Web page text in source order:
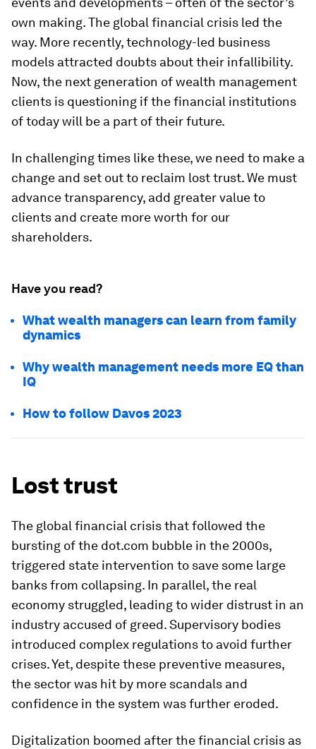
own making. The global financial crisis led the
way. More recently, technology-led business
models attracted doubts about their infallibility.
Now, the next generation of wealth management
clients is questioning if the financial institutions
of today will be a part of their future.
In challenging times like these, we need to make a
change and set out to reclaim lost trust. We must
advance transparency, add greater value to
clients and create more worth for our
shareholders.
Have you read?
What wealth managers can learn from family
dynamics
Why wealth management needs more EQ than
IQ
How to follow Davos 2023
Lost trust
The global financial crisis that followed the
bursting of the dot.com bubble in the 2000s,
triggered state intervention to save some large
banks from collapsing. In parallel, the real
economy struggled, leading to wider distrust in an
industry accused of greed. Supervisory bodies
introduced complex regulations to avoid further
crises. Yet, despite these preventive measures,
the sector was hit by more scandals and
confidence in the system was further eroded.
Digitalization boomed after the financial crisis as